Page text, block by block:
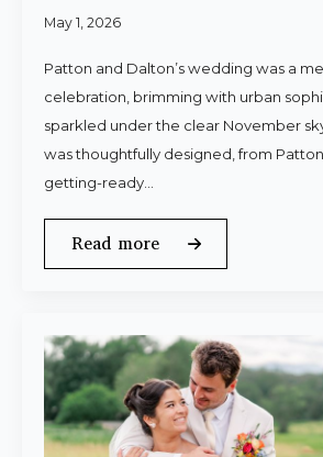
May 1, 2026
Patton and Dalton’s wedding was a
celebration, brimming with urban
sparkled under the clear November
was thoughtfully designed, from
getting-ready…
Read more